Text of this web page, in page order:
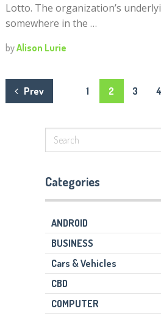
Lotto. The organization’s
somewhere in the …
byAlison Lurie
Posts
Prev 1 2 3 4
Categories
ANDROID
BUSINESS
Cars & Vehicles
CBD
COMPUTER